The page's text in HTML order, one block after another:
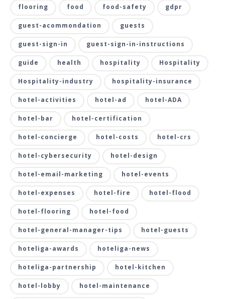
flooring food food-safety gdpr
guest-acommondation guests
guest-sign-in guest-sign-in-instructions
guide health hospitality Hospitality
Hospitality-industry hospitality-insurance
hotel-activities hotel-ad hotel-ADA
hotel-bar hotel-certification
hotel-concierge hotel-costs hotel-crs
hotel-cybersecurity hotel-design
hotel-email-marketing hotel-events
hotel-expenses hotel-fire hotel-flood
hotel-flooring hotel-food
hotel-general-manager-tips hotel-guests
hoteliga-awards hoteliga-news
hoteliga-partnership hotel-kitchen
hotel-lobby hotel-maintenance